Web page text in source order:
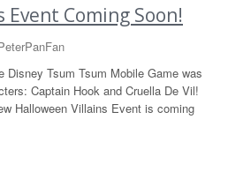
Coming Soon!
Disney Tsum Tsum Mobile Game was
Captain Hook and Cruella De Vil!
Halloween Villains Event is coming